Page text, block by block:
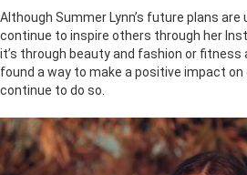
Although Summer Lynn’s future plans are
continue to inspire others through her
it’s through beauty and fashion or fitness
found a way to make a positive impact on
continue to do so.